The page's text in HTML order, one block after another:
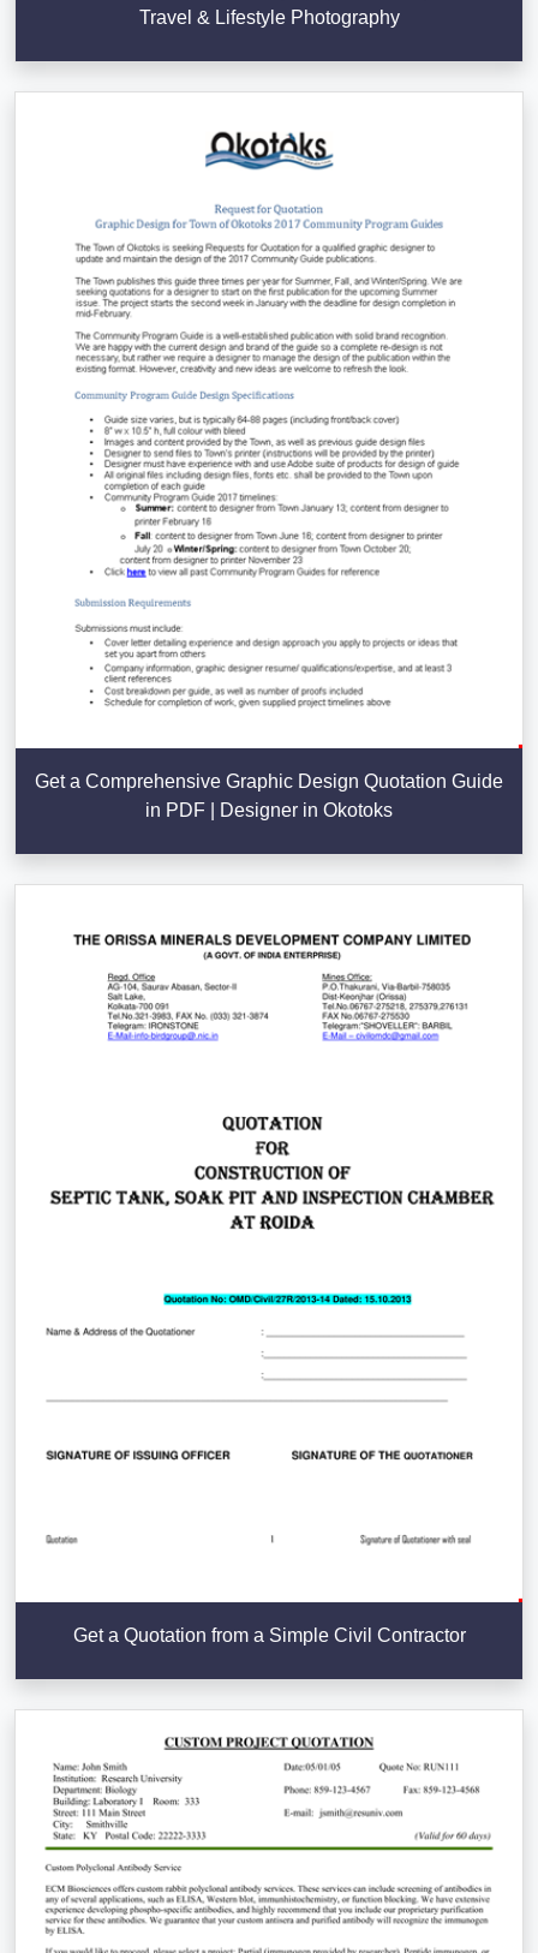
Travel & Lifestyle Photography
Get a Comprehensive Graphic Design Quotation Guide
in PDF | Designer in Okotoks
Get a Quotation from a Simple Civil Contractor